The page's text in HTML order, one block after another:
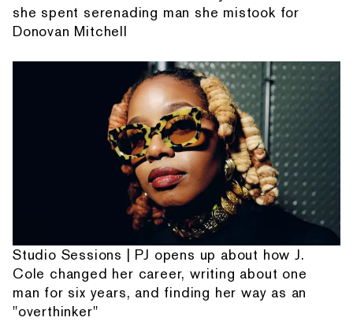
she spent serenading man she mistook for
Donovan Mitchell
Studio Sessions | PJ opens up about how J.
Cole changed her career, writing about one
man for six years, and finding her way as an
"overthinker"